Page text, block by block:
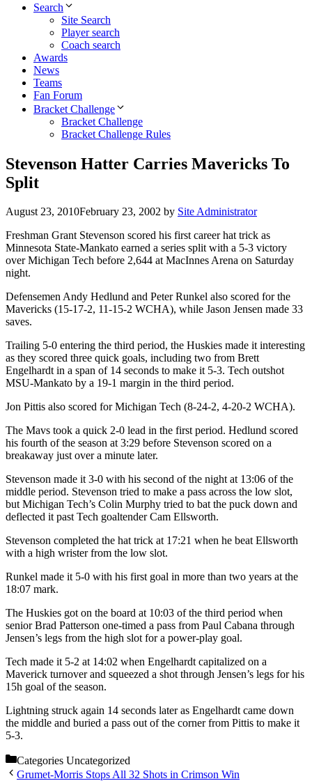
Search
Site Search
Player search
Coach search
Awards
News
Teams
Fan Forum
Bracket Challenge
Bracket Challenge
Bracket Challenge Rules
Stevenson Hatter Carries Mavericks To
Split
August 23, 2010February 23, 2002 by Site Administrator
Freshman Grant Stevenson scored his first career hat trick as
Minnesota State-Mankato earned a series split with a 5-3 victory
over Michigan Tech before 2,644 at MacInnes Arena on Saturday
night.
Defensemen Andy Hedlund and Peter Runkel also scored for the
Mavericks (15-17-2, 11-15-2 WCHA), while Jason Jensen made 33
saves.
Trailing 5-0 entering the third period, the Huskies made it interesting
as they scored three quick goals, including two from Brett
Engelhardt in a span of 14 seconds to make it 5-3. Tech outshot
MSU-Mankato by a 19-1 margin in the third period.
Jon Pittis also scored for Michigan Tech (8-24-2, 4-20-2 WCHA).
The Mavs took a quick 2-0 lead in the first period. Hedlund scored
his fourth of the season at 3:29 before Stevenson scored on a
breakaway just over a minute later.
Stevenson made it 3-0 with his second of the night at 13:06 of the
middle period. Stevenson tried to make a pass across the low slot,
but Michigan Tech’s Colin Murphy tried to bat the puck down and
deflected it past Tech goaltender Cam Ellsworth.
Stevenson completed the hat trick at 17:21 when he beat Ellsworth
with a high wrister from the low slot.
Runkel made it 5-0 with his first goal in more than two years at the
18:07 mark.
The Huskies got on the board at 10:03 of the third period when
senior Brad Patterson one-timed a pass from Paul Cabana through
Jensen’s legs from the high slot for a power-play goal.
Tech made it 5-2 at 14:02 when Engelhardt capitalized on a
Maverick turnover and squeezed a shot through Jensen’s legs for his
15h goal of the season.
Lightning struck again 14 seconds later as Engelhardt came down
the middle and buried a pass out of the corner from Pittis to make it
5-3.
Categories Uncategorized
Grumet-Morris Stops All 32 Shots in Crimson Win